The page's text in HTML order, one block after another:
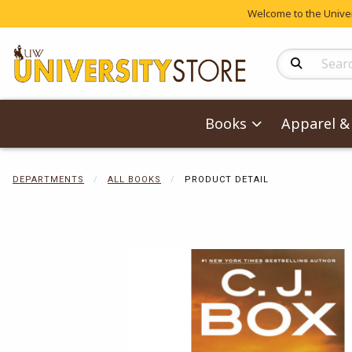
Welcome to the
Search
Books Apparel
DEPARTMENTS ALL BOOKS PRODUCT DETAIL
Begin